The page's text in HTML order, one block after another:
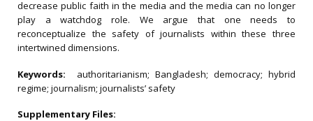
decrease public faith in the media and the media can no longer
play a watchdog role. We argue that one needs to
reconceptualize the safety of journalists within these three
intertwined dimensions.
Keywords: authoritarianism; Bangladesh; democracy; hybrid
regime; journalism; journalists’ safety
Supplementary Files: